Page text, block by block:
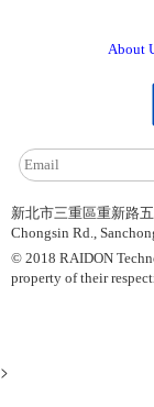
About
新北市三重區重新路
Chongsin Rd.,
© 2018 RAIDON
property of their
>